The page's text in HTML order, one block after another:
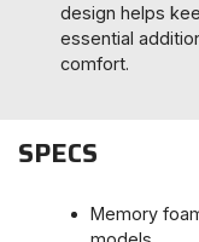
design helps
essential
comfort.
SPECS
Memory